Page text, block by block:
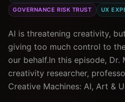
GOVERNANCE RISK TRUST
UX
AI is threatening creativity,
giving too much control to
our behalf.In this episode,
creativity researcher,
Creative Machines: AI, Art &